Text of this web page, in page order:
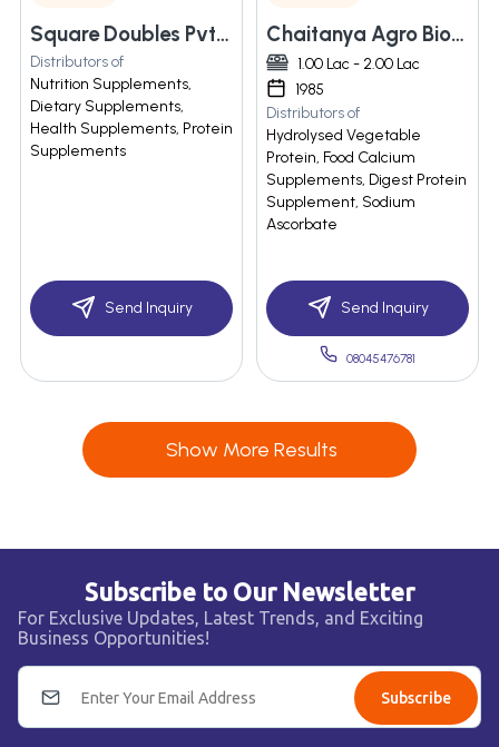
Square Doubles Pvt Ltd
Distributors of
Nutrition Supplements,
Dietary Supplements,
Health Supplements, Protein
Supplements
Send Inquiry
Chaitanya Agro Biotech Pvt. Ltd.
1.00 Lac - 2.00 Lac
1985
Distributors of
Hydrolysed Vegetable
Protein, Food Calcium
Supplements, Digest Protein
Supplement, Sodium
Ascorbate
Send Inquiry
08045476781
Show More Results
Subscribe to Our Newsletter
For Exclusive Updates, Latest Trends, and Exciting
Business Opportunities!
Subscribe